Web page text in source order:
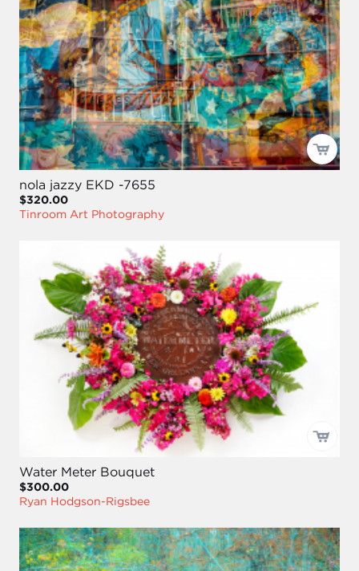
nola jazzy EKD -7655
$320.00
Tinroom Art Photography
Water Meter Bouquet
$300.00
Ryan Hodgson-Rigsbee